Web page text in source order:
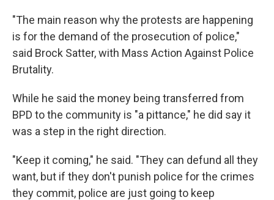
"The main reason why the protests are happening
is for the demand of the prosecution of police,"
said Brock Satter, with Mass Action Against Police
Brutality.
While he said the money being transferred from
BPD to the community is "a pittance," he did say it
was a step in the right direction.
"Keep it coming," he said. "They can defund all they
want, but if they don't punish police for the crimes
they commit, police are just going to keep